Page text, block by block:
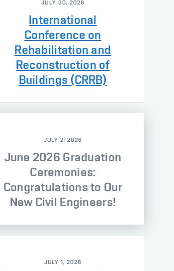
JULY 30, 2026
International
Conference on
Rehabilitation and
Reconstruction of
Buildings (CRRB)
JULY 2, 2026
June 2026 Graduation
Ceremonies:
Congratulations to Our
New Civil Engineers!
JULY 1, 2026